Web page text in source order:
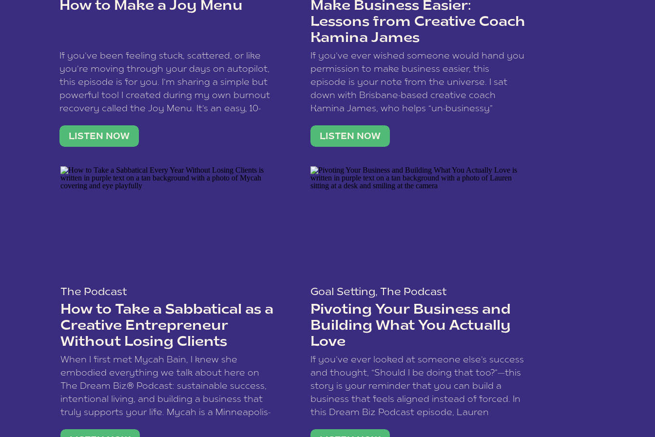
data is processed.
How to Make a Joy Menu
If you’ve been feeling stuck, scattered, or like
you’re moving through your days on autopilot,
this episode is for you. I’m sharing a simple but
powerful tool I created during my own burnout
recovery called the Joy Menu. It’s an easy, 10-
what lights you up, reset your nervous […]
LISTEN NOW
Make Business Easier:
Lessons from Creative Coach
Kamina James
If you’ve ever wished someone would hand you
permission to make business easier, this
episode is your note from the universe. I sat
down with Brisbane-based creative coach
Kamina James, who helps “un-businessy”
stable income stream, and stop being beholden
to a nine-to-five. She and her writer husband […]
LISTEN NOW
The Podcast
How to Take a Sabbatical as a
Creative Entrepreneur
Without Losing Clients
When I first met Mycah Bain, I knew she
embodied everything we talk about here on
The Dream Biz® Podcast: sustainable success,
intentional living, and building a business that
truly supports your life. Mycah is a Minneapolis-
Goal Setting, The Podcast
Pivoting Your Business and
Building What You Actually
Love
If you’ve ever looked at someone else’s success
and thought, “Should I be doing that too?”—this
story is your reminder that you can build a
business that feels aligned instead of forced. In
this Dream Biz Podcast episode, Lauren